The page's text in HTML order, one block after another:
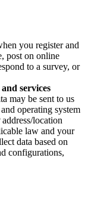
you register and
post on online
to a survey, or
services
may be sent to us
operating system
location
law and your
data based on
configurations,